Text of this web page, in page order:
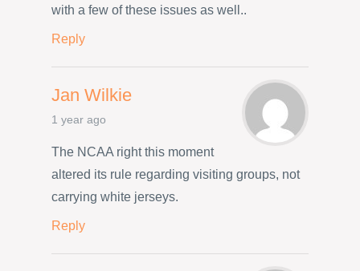
with a few of these issues as well..
Reply
Jan Wilkie
1 year ago
The NCAA right this moment
altered its rule regarding visiting groups, not
carrying white jerseys.
Reply